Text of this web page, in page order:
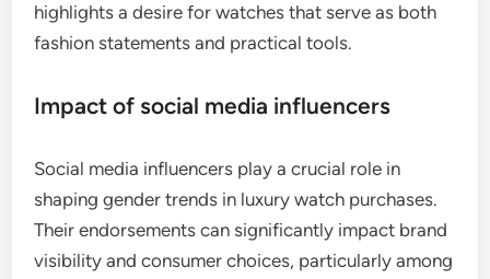
highlights a desire for watches that serve as both
fashion statements and practical tools.
Impact of social media influencers
Social media influencers play a crucial role in
shaping gender trends in luxury watch purchases.
Their endorsements can significantly impact brand
visibility and consumer choices, particularly among